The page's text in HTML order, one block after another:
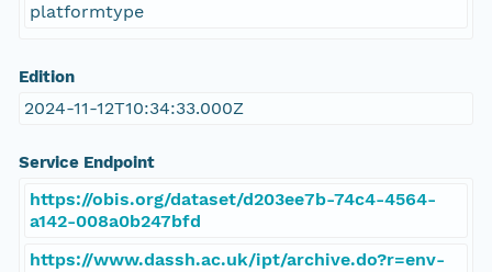
platformtype
Edition
2024-11-12T10:34:33.000Z
Service Endpoint
https://obis.org/dataset/d203ee7b-74c4-4564-
a142-008a0b247bfd
https://www.dassh.ac.uk/ipt/archive.do?r=env-